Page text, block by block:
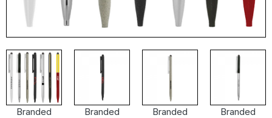
Branded Branded Branded Branded